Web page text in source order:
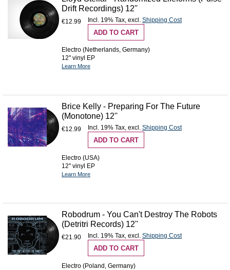
Drift Recordings) 12''
€12.99 Incl. 19% Tax excl. Shipping Cost
ADD TO CART
Electro (Netherlands, Germany)
12'' vinyl EP
Learn More
Brice Kelly - Preparing For The Future
(Monotone) 12''
€12.99 Incl. 19% Tax, excl. Shipping Cost
ADD TO CART
Electro (USA)
12'' vinyl EP
Learn More
Robodrum - You Can't Destroy The Robots
(Detritri Records) 12''
€21.90 Incl. 19% Tax, excl. Shipping Cost
ADD TO CART
Electro (Poland, Germany)